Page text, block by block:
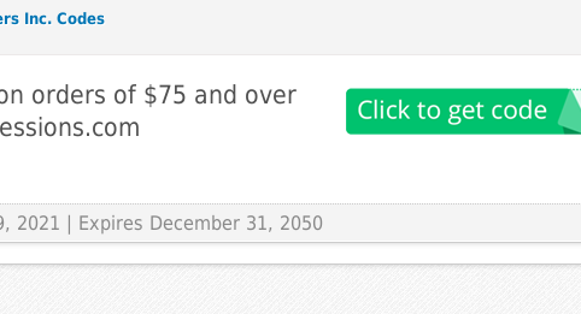
Inc. Codes
orders of $75 and over
2021 | Expires December 31, 2050